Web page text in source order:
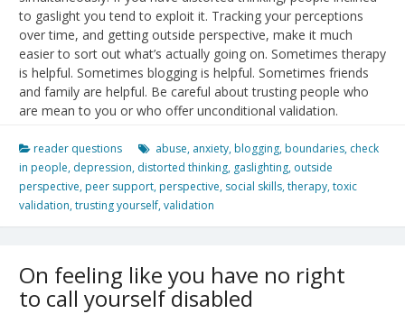
to gaslight you tend to exploit it. Tracking your perceptions
over time, and getting outside perspective, make it much
easier to sort out what’s actually going on. Sometimes therapy
is helpful. Sometimes blogging is helpful. Sometimes friends
and family are helpful. Be careful about trusting people who
are mean to you or who offer unconditional validation.
reader questions abuse, anxiety, blogging, boundaries, check
in people, depression, distorted thinking, gaslighting, outside
perspective, peer support, perspective, social skills,therapy,toxic
validation,trusting yourself,validation
On feeling like you have no right
to call yourself disabled